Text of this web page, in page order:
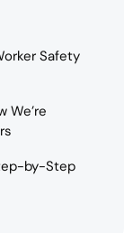
Safety
We’re
by-Step